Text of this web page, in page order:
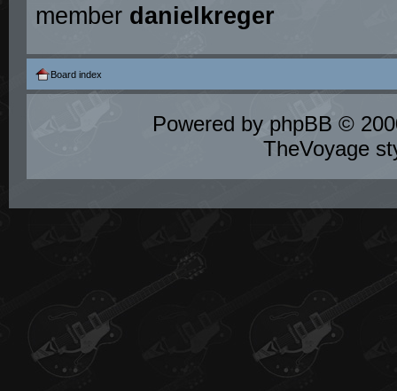
member danielkreger
Board index
Powered by phpBB ©
TheVoyage